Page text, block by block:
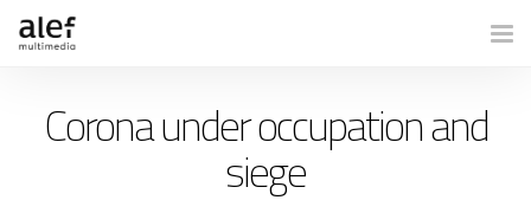
Corona under occupation and
siege